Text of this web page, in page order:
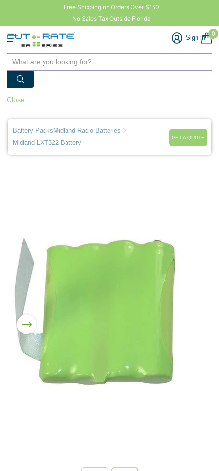
Free Shipping on Orders Over $150
No Sales Tax Outside Florida
Sign in 0
Close
Battery-Packs Midland Radio Batteries
Midland LXT322 Battery
GET A QUOTE